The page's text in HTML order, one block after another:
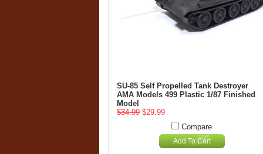
SU-85 Self Propelled Tank Destroyer
AMA Models 499 Plastic 1/87 Finished
Model
$34.99 $29.99
Compare
Add To Cart